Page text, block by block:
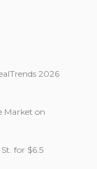
2026
Market on
for $6.5